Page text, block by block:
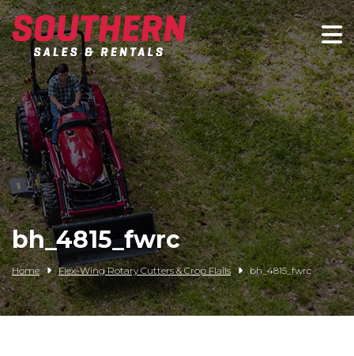
Spartan Mowers
Wacker Neuson
Bush Hog
Rentals
Service
Contact/Credit
Husqvarna
bh_4815_fwrc
Home Flex-Wing Rotary Cutters & Crop Flails bh_4815_fwrc